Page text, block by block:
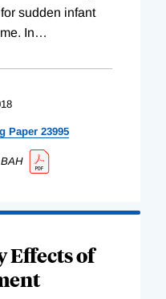
sudden infant
In…
Paper 23995
BAH
of